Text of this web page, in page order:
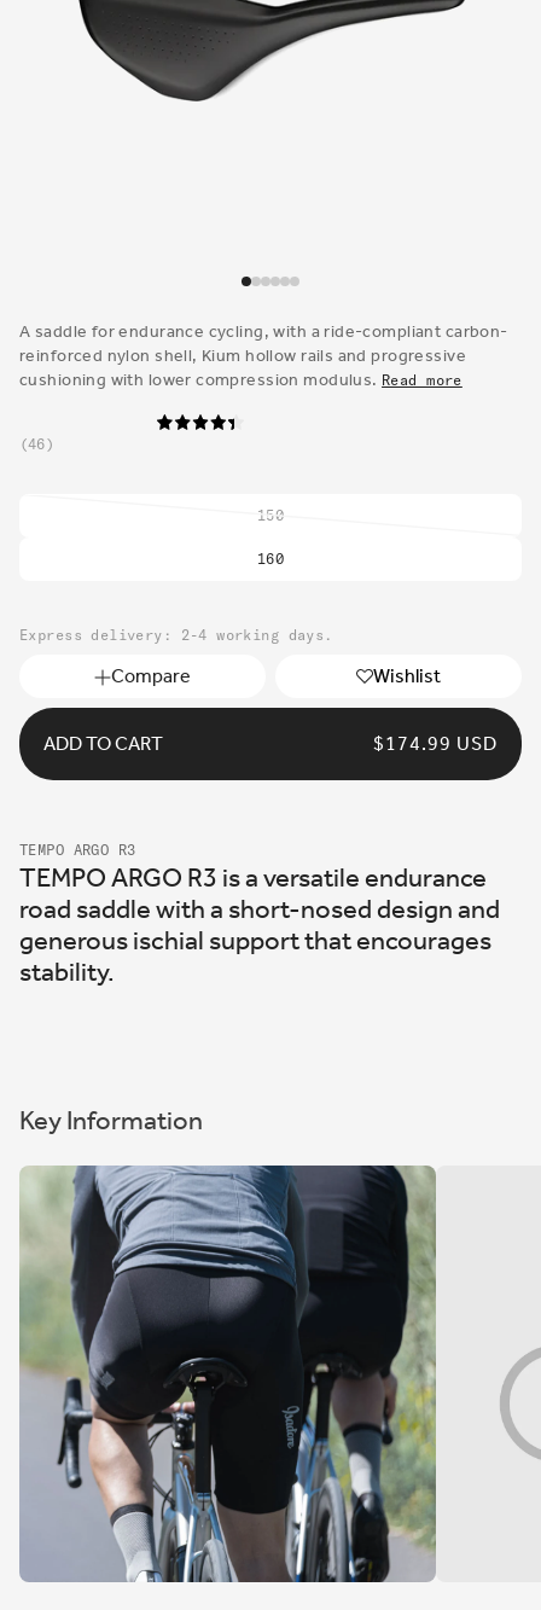
in
modal
A saddle for endurance cycling, with a ride-compliant carbon-
reinforced nylon shell, Kium hollow rails and progressive
cushioning with lower compression modulus. Read more
46
150
Variant
sold
160
Express delivery: 2-4 working days.
Compare Wishlist
ADD TO CART
REGULAR
$174.99 USD
TEMPO ARGO R3
TEMPO ARGO R3 is a versatile endurance
road saddle with a short-nosed design and
generous ischial support that encourages
stability.
Key Information